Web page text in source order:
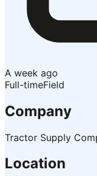
A week ago
Full-timeField
Company
Tractor Supply
Location